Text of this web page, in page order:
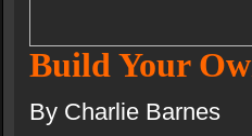
Build Your
By Charlie Barnes